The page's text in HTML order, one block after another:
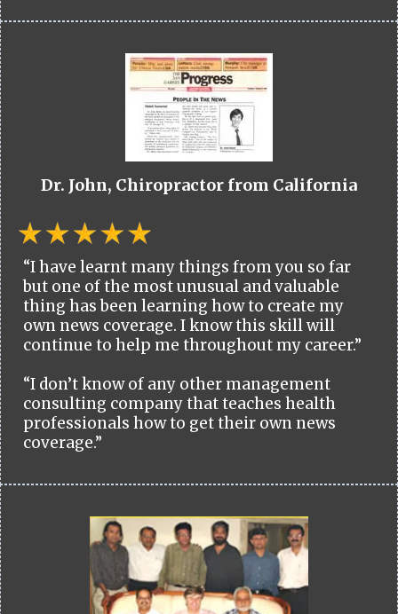
Dr. John, Chiropractor from California
“I have learnt many things from you so far
but one of the most unusual and valuable
thing has been learning how to create my
own news coverage. I know this skill will
continue to help me throughout my career.”
“I don’t know of any other management
consulting company that teaches health
professionals how to get their own news
coverage.”